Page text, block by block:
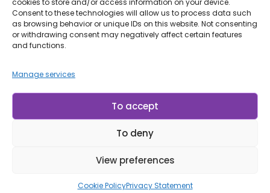
cookies to store and/or access information on your device.
Consent to these technologies will allow us to process data such
as browsing behavior or unique IDs on this website. Not consenting
or withdrawing consent may negatively affect certain features
and functions.
Manage services
To accept
To deny
View preferences
Cookie PolicyPrivacy Statement
Blog
Shipping & Returns
Accessibility
Subscribe to Our Newsletter
© LP Minerais 2017 - 2025 - All Rights Reserved